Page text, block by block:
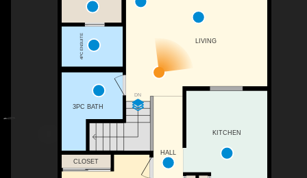
DN
HALL
4PC ENSUITE
3PC BATH
CLOSET
KITCHEN
LIVING